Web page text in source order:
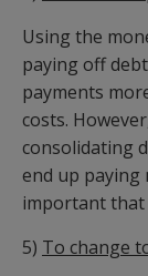
Using the
paying off
payments
costs.
consolidating
end up paying
important that
5) To change